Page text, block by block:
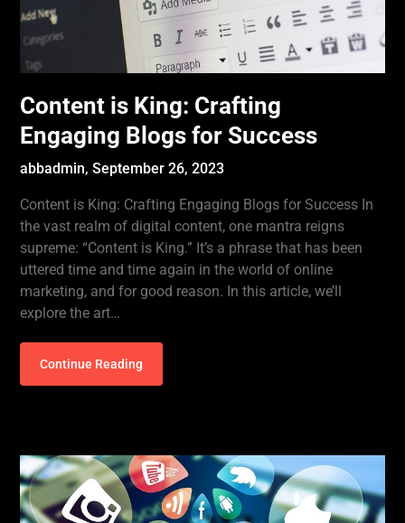
Content is King: Crafting
Engaging Blogs for Success
abbadmin,September 26, 2023
Content is King: Crafting Engaging Blogs for Success In
the vast realm of digital content, one mantra reigns
supreme: “Content is King.” It’s a phrase that has been
uttered time and time again in the world of online
marketing, and for good reason. In this article, we’ll
explore the art…
Continue Reading